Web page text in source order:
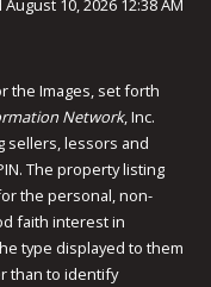
10, 2026 12:38 AM
the Images, set forth
Network, Inc.
sellers, lessors and
The property listing
the personal, non-
faith interest in
type displayed to them
than to identify